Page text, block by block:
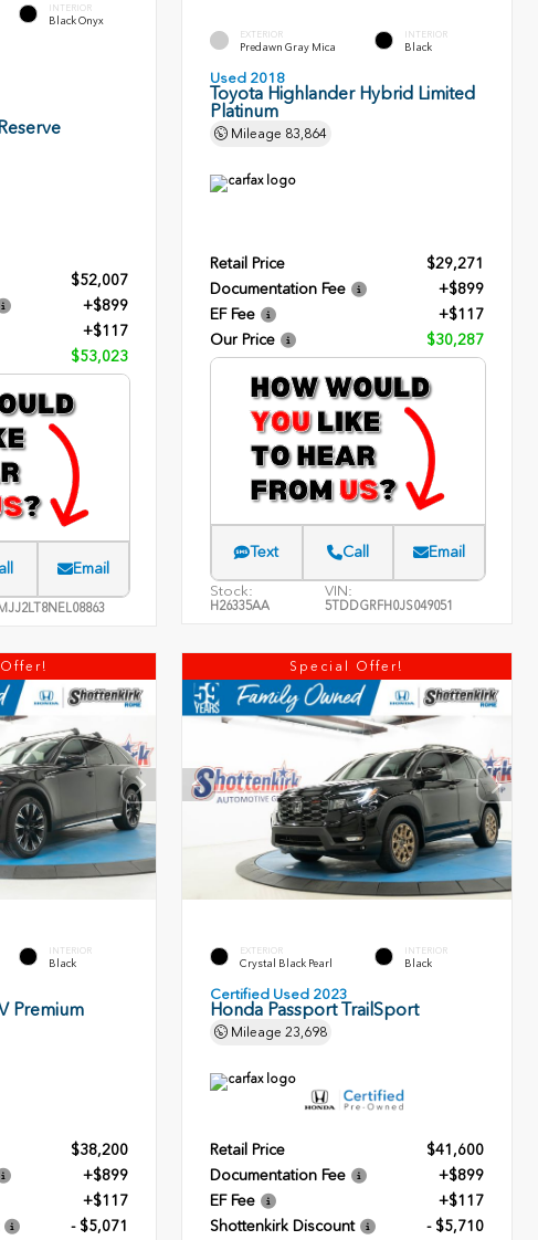
INTERIOR
Black Onyx
$52,007
+$899
+$117
$53,023
Email
EXTERIOR
Predawn Gray Mica
INTERIOR
Black
Used 2018
Toyota Highlander Hybrid Limited
Platinum
Mileage 83,864
Retail Price
$29,271
Documentation Fee
+$899
EF Fee
+$117
Our Price
$30,287
Text Call Email
Stock:
H26335AA
VIN:
5TDDGRFH0JS049051
INTERIOR
Black
Premium
$38,200
+$899
+$117
- $5,071
Special Offer!
EXTERIOR
Crystal Black Pearl
INTERIOR
Black
Certified Used 2023
Honda Passport TrailSport
Mileage23,698
Retail Price
$41,600
Documentation Fee
+$899
EF Fee
+$117
Shottenkirk Discount
- $5,710